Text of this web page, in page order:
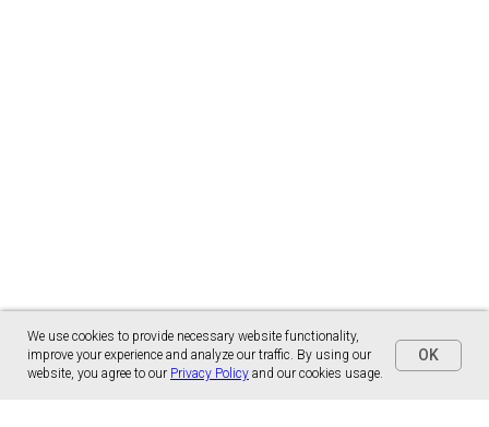
We use cookies to provide necessary website functionality,
improve your experience and analyze our traffic. By using our
website, you agree to our Privacy Policy and our cookies usage.
OK